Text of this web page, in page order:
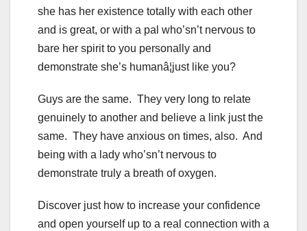
she has her existence totally with each other
and is great, or with a pal who’sn’t nervous to
bare her spirit to you personally and
demonstrate she’s humanâ¦just like you?
Guys are the same. They very long to relate
genuinely to another and believe a link just the
same. They have anxious on times, also. And
being with a lady who’sn’t nervous to
demonstrate truly a breath of oxygen.
Discover just how to increase your confidence
and open yourself up to a real connection with a